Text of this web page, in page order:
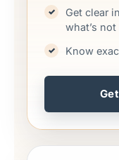
Get clear
what’s not
Know